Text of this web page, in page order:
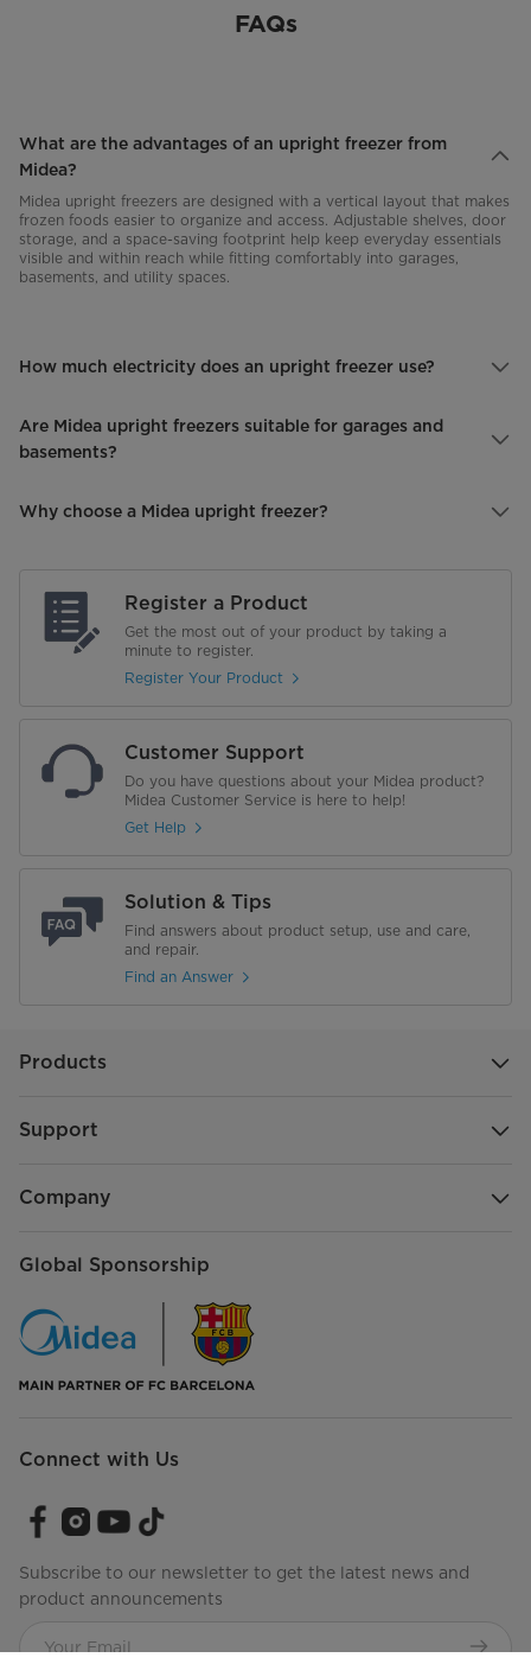
FAQs
What are the advantages of an upright freezer from
Midea?
Midea upright freezers are designed with a vertical layout that makes
frozen foods easier to organize and access. Adjustable shelves, door
storage, and a space-saving footprint help keep everyday essentials
visible and within reach while fitting comfortably into garages,
basements, and utility spaces.
How much electricity does an upright freezer use?
Are Midea upright freezers suitable for garages and
basements?
Why choose a Midea upright freezer?
Register a Product
Get the most out of your product by taking a
minute to register.
Register Your Product
Customer Support
Do you have questions about your Midea product?
Midea Customer Service is here to help!
Get Help
Solution & Tips
Find answers about product setup, use and care,
and repair.
Find an Answer
Products
Support
Company
Global Sponsorship
Connect with Us
Subscribe to our newsletter to get the latest news and
product announcements